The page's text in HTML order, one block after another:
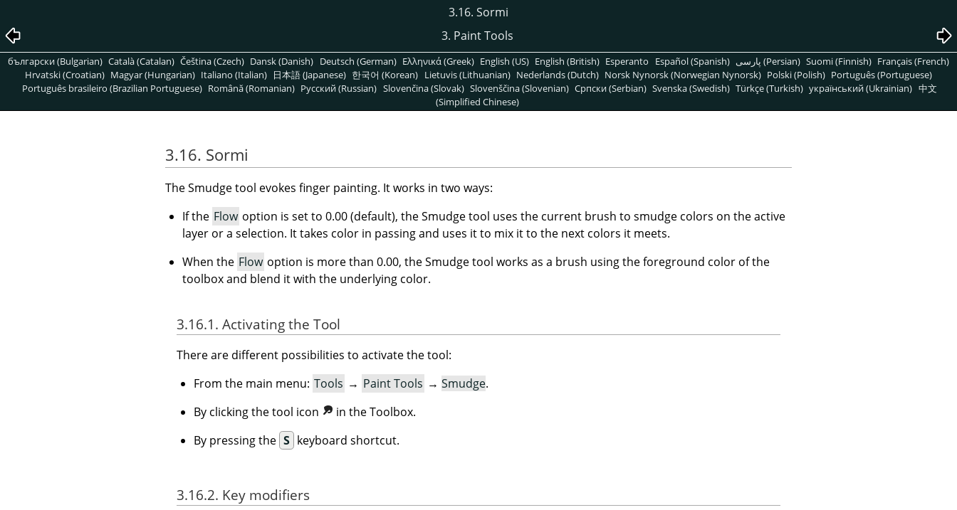
3.16. Sormi
3. Paint Tools
български (Bulgarian) Català (Catalan) Čeština (Czech) Dansk (Danish) Deutsch (German) Ελληνικά (Greek) English (US) English (British) Esperanto Español (Spanish) پارسی (Persian) Suomi (Finnish) Français (French)
Hrvatski (Croatian) Magyar (Hungarian) Italiano (Italian) 日本語 (Japanese) 한국어 (Korean) Lietuvis (Lithuanian) Nederlands (Dutch) Norsk Nynorsk (Norwegian Nynorsk) Polski (Polish) Português (Portuguese)
Português brasileiro (Brazilian Portuguese) Română (Romanian) Pусский (Russian) Slovenčina (Slovak) Slovenščina (Slovenian) Српски (Serbian) Svenska (Swedish) Türkçe (Turkish) український (Ukrainian) 中文
(Simplified Chinese)
3.16. Sormi
The Smudge tool evokes finger painting. It works in two ways:
If the Flow option is set to 0.00 (default), the Smudge tool uses the current brush to smudge colors on the active
layer or a selection. It takes color in passing and uses it to mix it to the next colors it meets.
When the Flow option is more than 0.00, the Smudge tool works as a brush using the foreground color of the
toolbox and blend it with the underlying color.
3.16.1. Activating the Tool
There are different possibilities to activate the tool:
From the main menu: Tools → Paint Tools → Smudge.
By clicking the tool icon
in the Toolbox.
By pressing the S keyboard shortcut.
3.16.2. Key modifiers